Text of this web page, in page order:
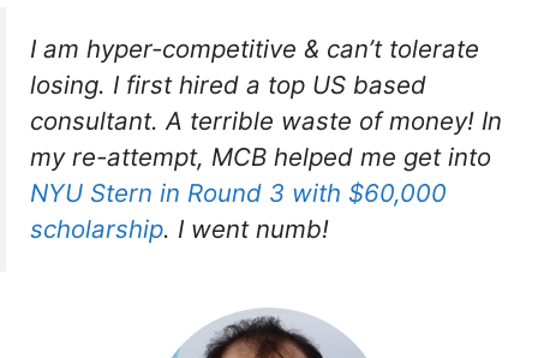
I am hyper-competitive & can’t tolerate
losing. I first hired a top US based
consultant. A terrible waste of money! In
my re-attempt, MCB helped me get into
NYU Stern in Round 3 with $60,000
scholarship. I went numb!